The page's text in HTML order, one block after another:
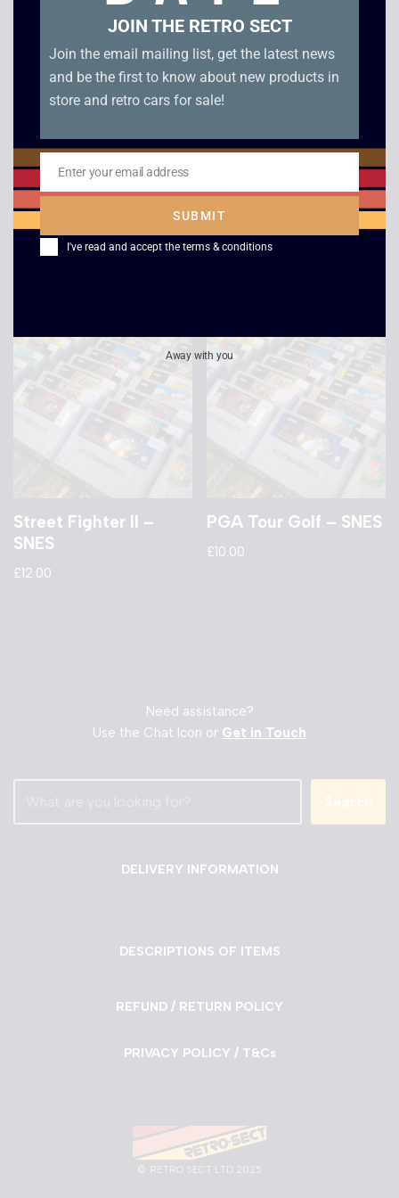
Stunt Race FX –
Super Nintendo
Super Mario Kart –
SNES
Street Fighter II –
SNES
£12.00
PGA Tour Golf – SNES
£10.00
Need assistance?
Use the Chat Icon or Get in Touch
Search
DELIVERY INFORMATION
DESCRIPTIONS OF ITEMS
REFUND / RETURN POLICY
PRIVACY POLICY / T&Cs
© RETRO SECT LTD 2025
JOIN THE RETRO SECT
Join the email mailing list, get the latest news
and be the first to know about new products in
store and retro cars for sale!
Email
Enter your email address
SUBMIT
I've read and accept the terms & conditions
Away with you